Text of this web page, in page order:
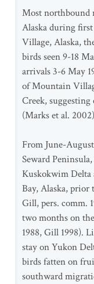
Most northbound
Alaska during
Village, Alaska,
birds seen 9-18
arrivals 3-6 May
of Mountain
Creek,
(Marks et al.
From June-
Seward
Kuskokwim Delta
Bay, Alaska, prior
Gill, pers. comm.
two months on
1988, Gill 1998).
stay on Yukon
birds fatten on
southward